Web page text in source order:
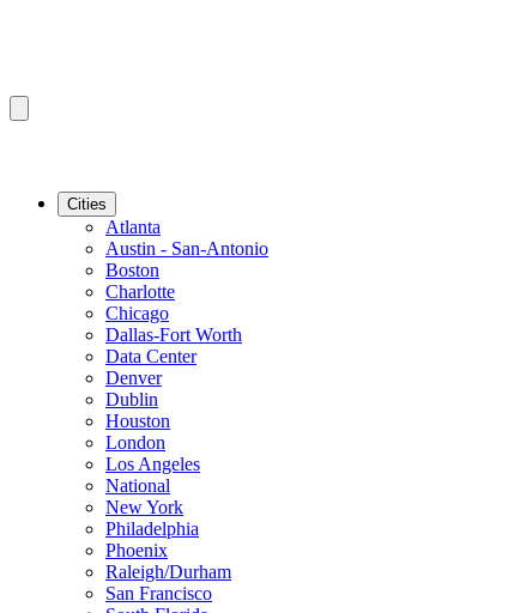
Cities
Atlanta
Austin - San-Antonio
Boston
Charlotte
Chicago
Dallas-Fort Worth
Data Center
Denver
Dublin
Houston
London
Los Angeles
National
New York
Philadelphia
Phoenix
Raleigh/Durham
San Francisco